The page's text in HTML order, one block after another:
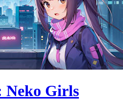
Neko Girls